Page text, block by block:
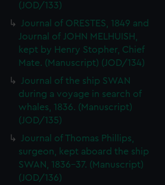
(JOD/133)
Journal of ORESTES, 1849 and
Journal of JOHN MELHUISH,
kept by Henry Stopher, Chief
Mate. (Manuscript) (JOD/134)
Journal of the ship SWAN
during a voyage in search of
whales, 1836. (Manuscript)
(JOD/135)
Journal of Thomas Phillips,
surgeon, kept aboard the ship
SWAN, 1836-37. (Manuscript)
(JOD/136)